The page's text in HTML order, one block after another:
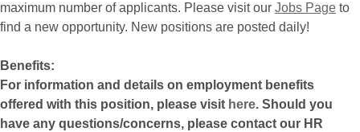
maximum number of applicants. Please visit our Jobs Page to
find a new opportunity. New positions are posted daily!
Benefits:
For information and details on employment benefits
offered with this position, please visit here. Should you
have any questions/concerns, please contact our HR